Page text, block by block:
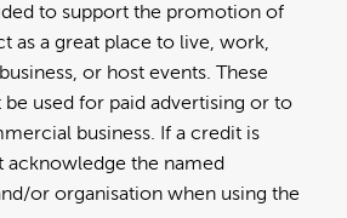
to support the promotion of
as a great place to live, work,
or host events. These
be used for paid advertising or to
business. If a credit is
acknowledge the named
or organisation when using the